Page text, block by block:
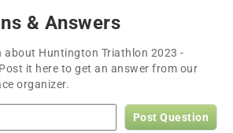
& Answers
about Huntington Triathlon 2023 -
it here to get an answer from our
organizer.
Post Question